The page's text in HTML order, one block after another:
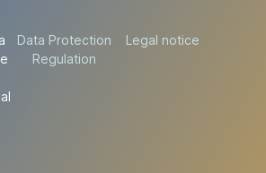
Data Protection
Regulation
Legal notice